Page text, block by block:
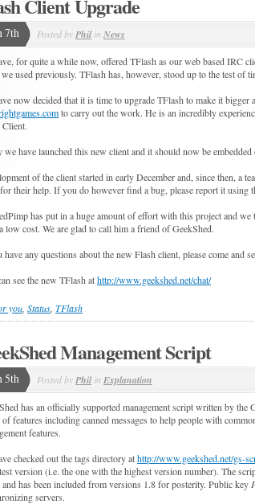
Client Upgrade
7th Posted byPhilin News
for quite a while now, offered TFlash as our web based IRC
used previously. TFlash has, however, stood up to the test of
now decided that it is time to upgrade TFlash to make it
to carry out the work. He is an incredibly
we have launched this new client and it should now be
of the client started in early December and, since then, a
their help. If you do however find a bug, please report it using
has put in a huge amount of effort with this project and
low cost. We are glad to call him a friend of GeekShed.
any questions about the new Flash client, please come and
see the new TFlash athttp://www.geekshed.net/chat/
you Status TFlash
Management Script
5th Posted byPhilin Explanation
has an officially supported management script written by
of features including canned messages to help people with
features.
checked out the tags directory athttp://www.geekshed.net/gs-
version (i.e. the one with the highest version number). The
has been included from versions 1.8 for posterity. Public key
servers.